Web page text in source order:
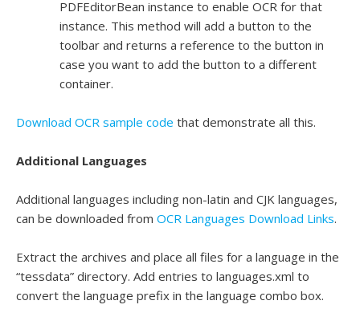
PDFEditorBean instance to enable OCR for that
instance. This method will add a button to the
toolbar and returns a reference to the button in
case you want to add the button to a different
container.
Download OCR sample code that demonstrate all this.
Additional Languages
Additional languages including non-latin and CJK languages,
can be downloaded from OCR Languages Download Links.
Extract the archives and place all files for a language in the
“tessdata” directory. Add entries to languages.xml to
convert the language prefix in the language combo box.